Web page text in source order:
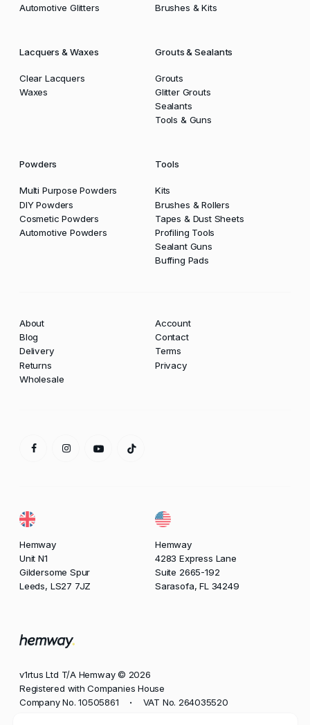
Automotive Glitters
Brushes & Kits
Lacquers & Waxes
Clear Lacquers
Waxes
Grouts & Sealants
Grouts
Glitter Grouts
Sealants
Tools & Guns
Powders
Multi Purpose Powders
DIY Powders
Cosmetic Powders
Automotive Powders
Tools
Kits
Brushes & Rollers
Tapes & Dust Sheets
Profiling Tools
Sealant Guns
Buffing Pads
Hemway
Unit N1
Gildersome Spur
Leeds, LS27 7JZ
Hemway
4283 Express Lane
Suite 2665-192
Sarasofa, FL 34249
About
Blog
Delivery
Returns
Wholesale
Account
Contact
Terms
Privacy
v1rtus Ltd T/A Hemway © 2026
Registered with Companies House
Company No. 10505861
• VAT No. 264035520